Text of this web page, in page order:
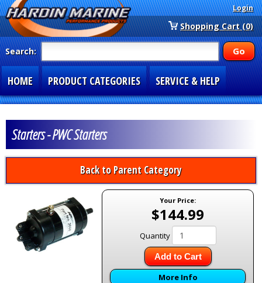
Login
Shopping Cart (0)
Search:
HOME PRODUCT CATEGORIES SERVICE & HELP
Starters - PWC Starters
Back to Parent Category
Your Price:
$144.99
Quantity
Add to Cart
More Info